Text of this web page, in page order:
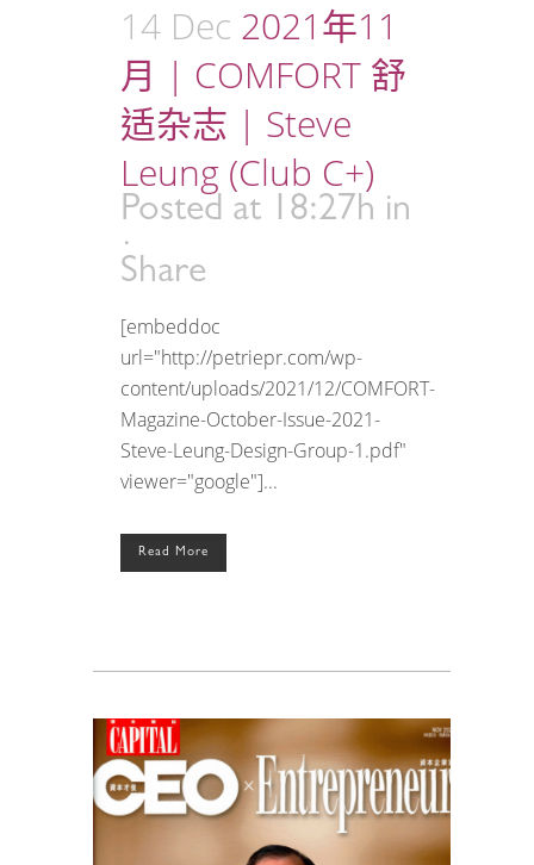
14 Dec 2021年11
月 | COMFORT 舒
适杂志 | Steve
Leung (Club C+)
Posted at 18:27h in
Share
[embeddoc
url="http://petriepr.com/wp-
content/uploads/2021/12/COMFORT-
Magazine-October-Issue-2021-
Steve-Leung-Design-Group-1.pdf"
viewer="google"]...
Read More